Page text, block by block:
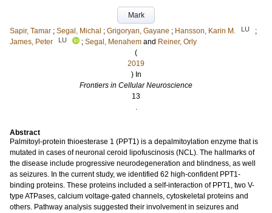
Mark
Sapir, Tamar ; Segal, Michal ; Grigoryan, Gayane ; Hansson, Karin M. LU
;
James, Peter
LU ; Segal, Menahem and Reiner, Orly
(
2019
) In
Frontiers in Cellular Neuroscience
13
.
Abstract
Palmitoyl-protein thioesterase 1 (PPT1) is a depalmitoylation enzyme that is
mutated in cases of neuronal ceroid lipofuscinosis (NCL). The hallmarks of
the disease include progressive neurodegeneration and blindness, as well
as seizures. In the current study, we identified 62 high-confident PPT1-
binding proteins. These proteins included a self-interaction of PPT1, two V-
type ATPases, calcium voltage-gated channels, cytoskeletal proteins and
others. Pathway analysis suggested their involvement in seizures and